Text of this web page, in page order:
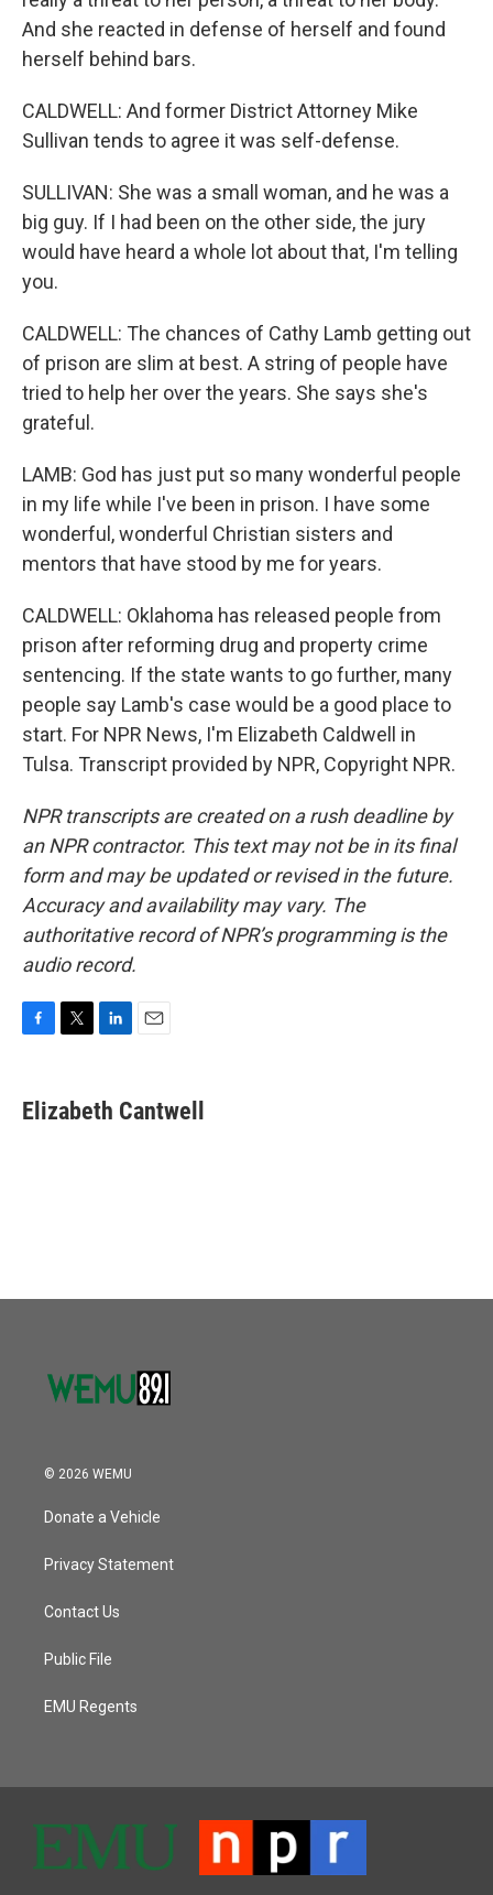
And she reacted in defense of herself and found
herself behind bars.
CALDWELL: And former District Attorney Mike
Sullivan tends to agree it was self-defense.
SULLIVAN: She was a small woman, and he was a
big guy. If I had been on the other side, the jury
would have heard a whole lot about that, I'm telling
you.
CALDWELL: The chances of Cathy Lamb getting out
of prison are slim at best. A string of people have
tried to help her over the years. She says she's
grateful.
LAMB: God has just put so many wonderful people
in my life while I've been in prison. I have some
wonderful, wonderful Christian sisters and
mentors that have stood by me for years.
CALDWELL: Oklahoma has released people from
prison after reforming drug and property crime
sentencing. If the state wants to go further, many
people say Lamb's case would be a good place to
start. For NPR News, I'm Elizabeth Caldwell in
Tulsa. Transcript provided by NPR, Copyright NPR.
NPR transcripts are created on a rush deadline by
an NPR contractor. This text may not be in its final
form and may be updated or revised in the future.
Accuracy and availability may vary. The
authoritative record of NPR’s programming is the
audio record.
e
b
t
t
k
e
i
l
Elizabeth Cantwell
© 2026 WEMU
Donate a Vehicle
Privacy Statement
Contact Us
Public File
EMU Regents